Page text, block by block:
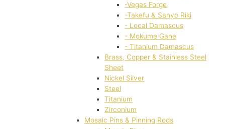
-Vegas Forge
-Takefu & Sanyo Riki
- Local Damascus
- Mokume Gane
- Titanium Damascus
Brass, Copper & Stainless Steel
Sheet
Nickel Silver
Steel
Titanium
Zirconium
Mosaic Pins & Pinning Rods